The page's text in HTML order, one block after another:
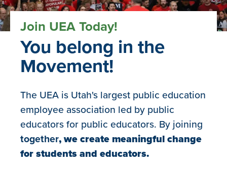
Join UEA Today!
You belong in the
Movement!
The UEA is Utah's largest public education
employee association led by public
educators for public educators. By joining
together, we create meaningful change
for students and educators.